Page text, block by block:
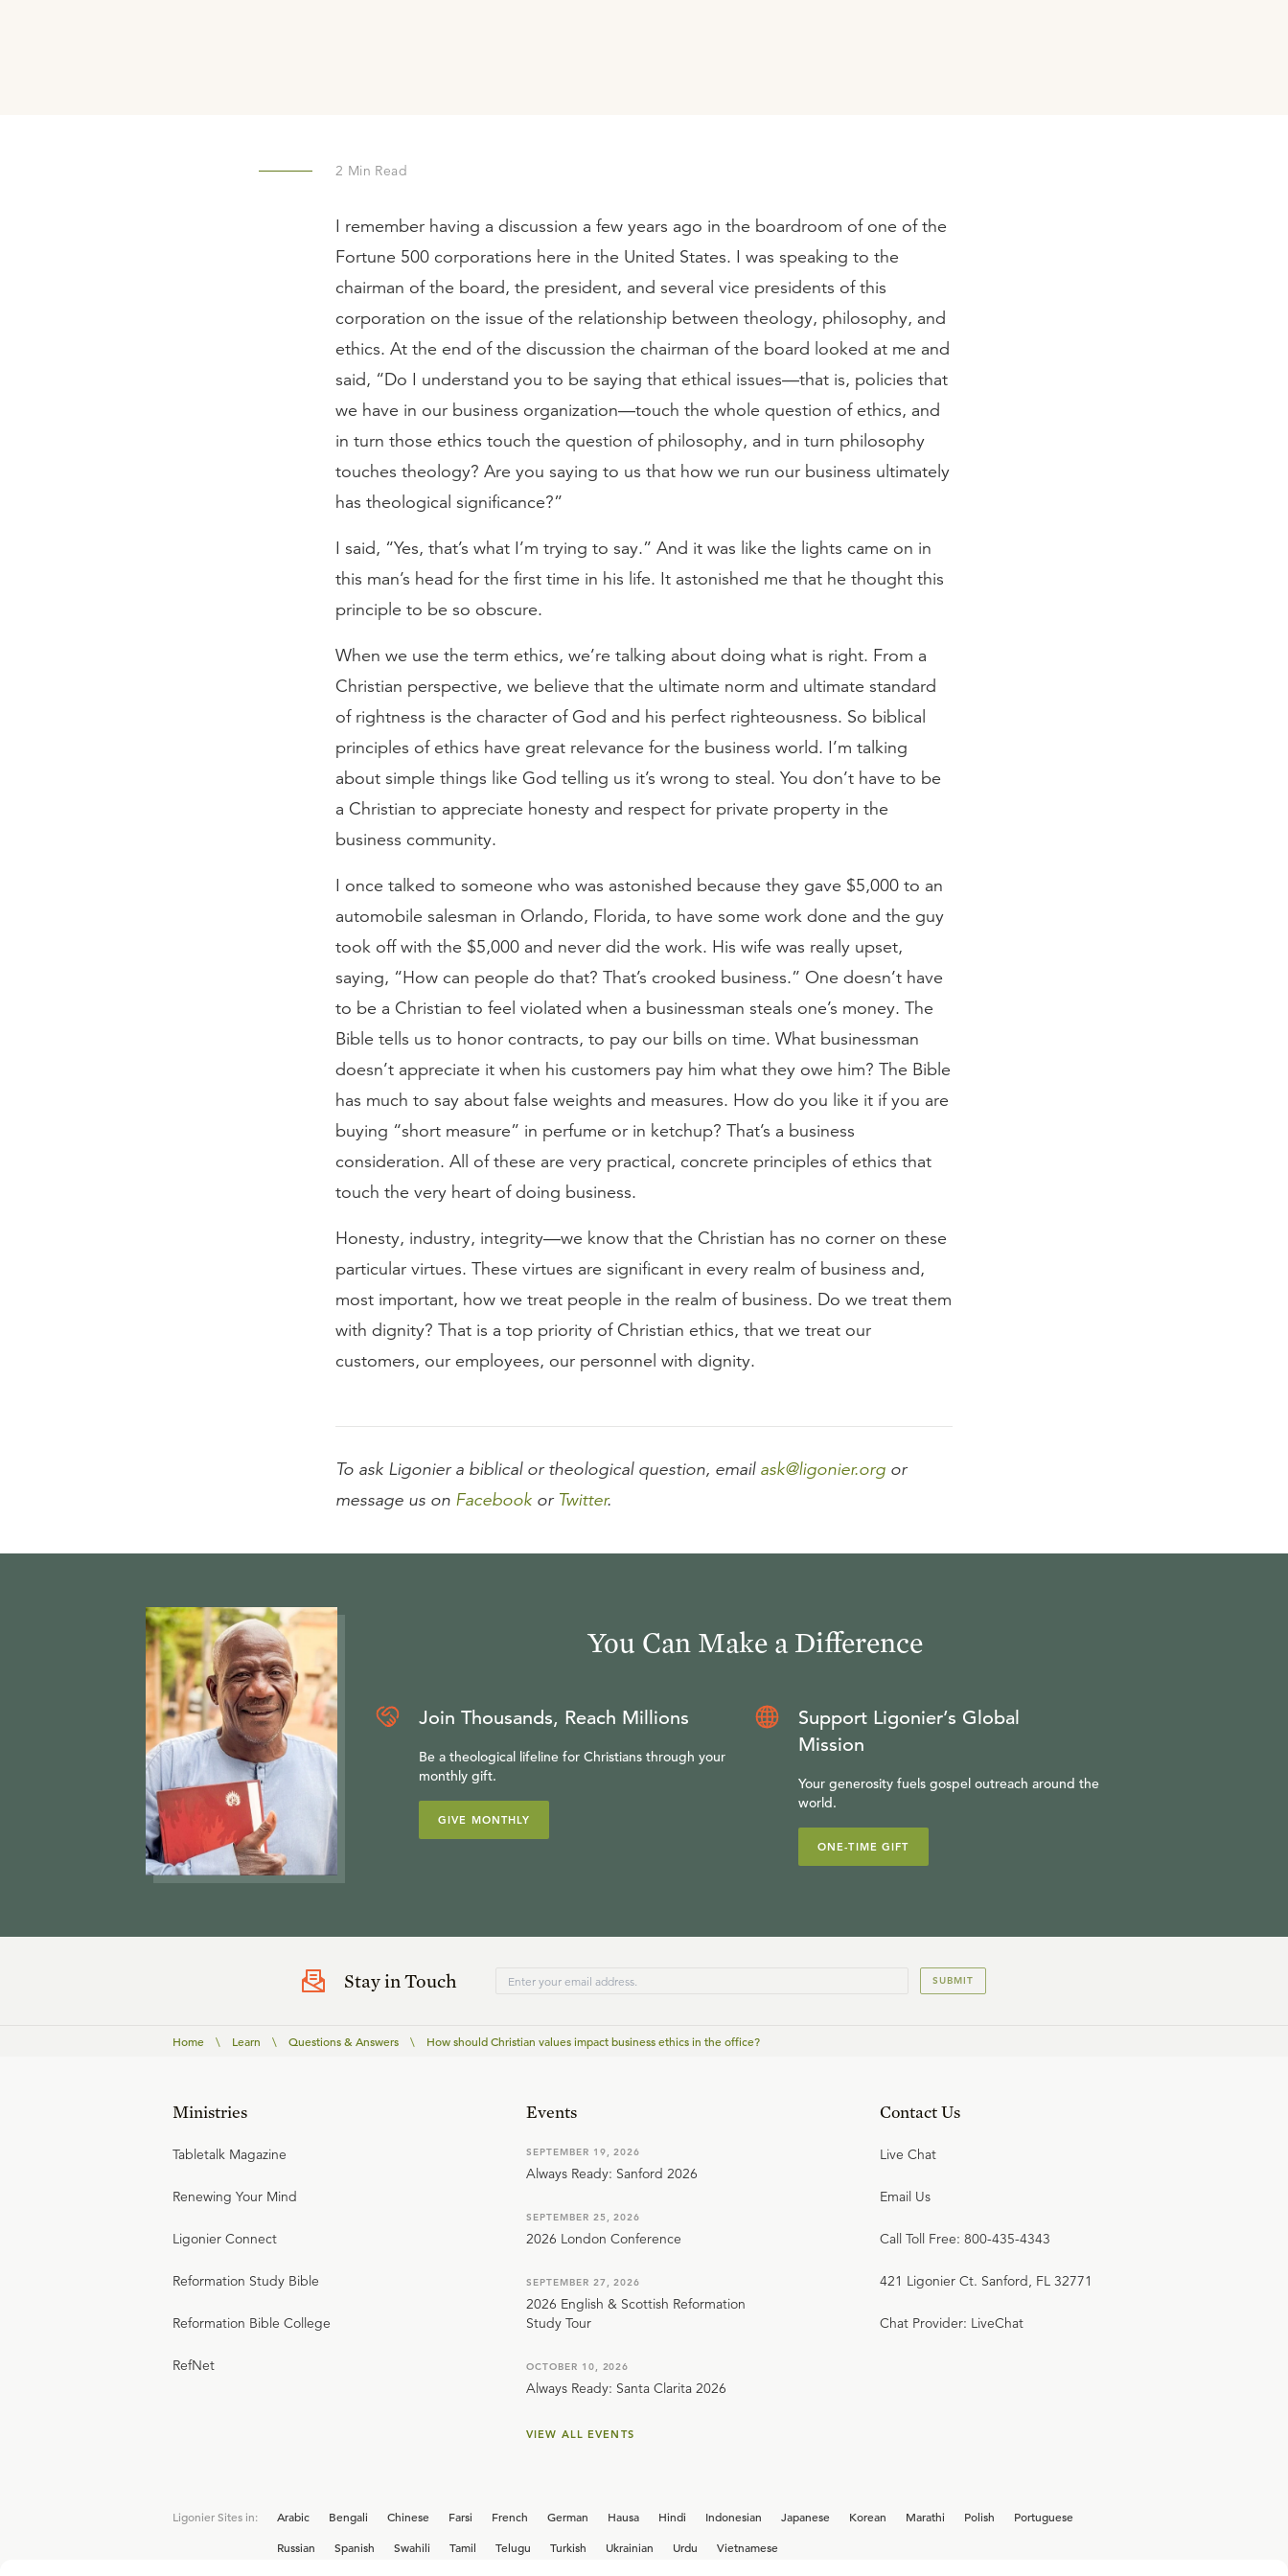
2 Min Read
I remember having a discussion a few years ago in the boardroom of one of the
Fortune 500 corporations here in the United States. I was speaking to the
chairman of the board, the president, and several vice presidents of this
corporation on the issue of the relationship between theology, philosophy, and
ethics. At the end of the discussion the chairman of the board looked at me and
said, “Do I understand you to be saying that ethical issues—that is, policies that
we have in our business organization—touch the whole question of ethics, and
in turn those ethics touch the question of philosophy, and in turn philosophy
touches theology? Are you saying to us that how we run our business ultimately
has theological significance?”
I said, “Yes, that’s what I’m trying to say.” And it was like the lights came on in
this man’s head for the first time in his life. It astonished me that he thought this
principle to be so obscure.
When we use the term ethics, we’re talking about doing what is right. From a
Christian perspective, we believe that the ultimate norm and ultimate standard
of rightness is the character of God and his perfect righteousness. So biblical
principles of ethics have great relevance for the business world. I’m talking
about simple things like God telling us it’s wrong to steal. You don’t have to be
a Christian to appreciate honesty and respect for private property in the
business community.
I once talked to someone who was astonished because they gave $5,000 to an
automobile salesman in Orlando, Florida, to have some work done and the guy
took off with the $5,000 and never did the work. His wife was really upset,
saying, “How can people do that? That’s crooked business.” One doesn’t have
to be a Christian to feel violated when a businessman steals one’s money. The
Bible tells us to honor contracts, to pay our bills on time. What businessman
doesn’t appreciate it when his customers pay him what they owe him? The Bible
has much to say about false weights and measures. How do you like it if you are
buying “short measure” in perfume or in ketchup? That’s a business
consideration. All of these are very practical, concrete principles of ethics that
touch the very heart of doing business.
Honesty, industry, integrity—we know that the Christian has no corner on these
particular virtues. These virtues are significant in every realm of business and,
most important, how we treat people in the realm of business. Do we treat them
with dignity? That is a top priority of Christian ethics, that we treat our
customers, our employees, our personnel with dignity.
To ask Ligonier a biblical or theological question, email ask@ligonier.org or
message us on Facebook or Twitter.
You Can Make a Difference
Join Thousands, Reach Millions
Be a theological lifeline for Christians through your
monthly gift.
GIVE MONTHLY
Support Ligonier’s Global
Mission
Your generosity fuels gospel outreach around the
world.
ONE-TIME GIFT
Stay in Touch SUBMIT
Home \ Learn \ Questions & Answers \ How should Christian values impact business ethics in the office?
Ministries
Tabletalk Magazine
Renewing Your Mind
Ligonier Connect
Reformation Study Bible
Reformation Bible College
RefNet
Events
SEPTEMBER 19, 2026
Always Ready: Sanford 2026
SEPTEMBER 25, 2026
2026 London Conference
SEPTEMBER 27, 2026
2026 English & Scottish Reformation
Study Tour
OCTOBER 10, 2026
Always Ready: Santa Clarita 2026
VIEW ALL EVENTS
Contact Us
Live Chat
Email Us
Call Toll Free: 800-435-4343
421 Ligonier Ct. Sanford, FL 32771
Chat Provider: LiveChat
Ligonier Sites in: Arabic Bengali Chinese Farsi French German Hausa Hindi Indonesian Japanese Korean Marathi Polish
Portuguese
Russian
Spanish Swahili Tamil Telugu Turkish Ukrainian Urdu Vietnamese